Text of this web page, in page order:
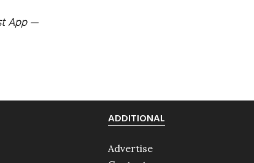
App —
ADDITIONAL
Advertise